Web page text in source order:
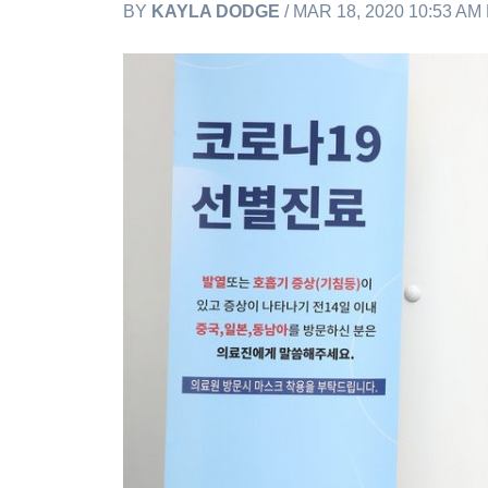
BY KAYLA DODGE / MAR 18, 2020 10:53 AM